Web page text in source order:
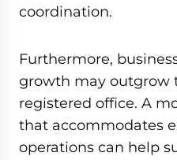
coordination.
Furthermore,
growth may outgrow
registered office. A
that accommodates
operations can help